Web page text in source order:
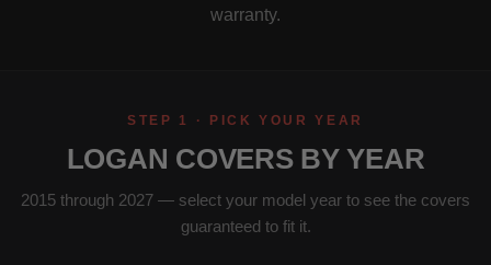
warranty.
STEP 1 · PICK YOUR YEAR
LOGAN COVERS BY YEAR
2015 through 2027 — select your model year to see the covers
guaranteed to fit it.